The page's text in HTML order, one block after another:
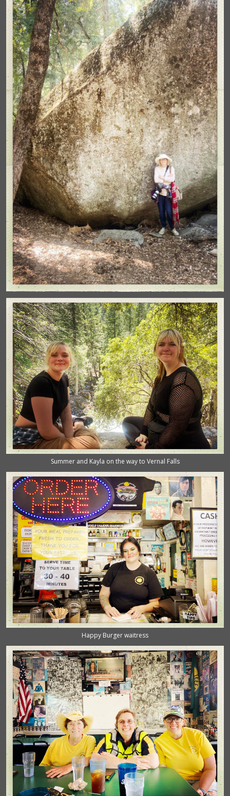
Summer and Kayla on the way to Vernal Falls
Happy Burger waitress